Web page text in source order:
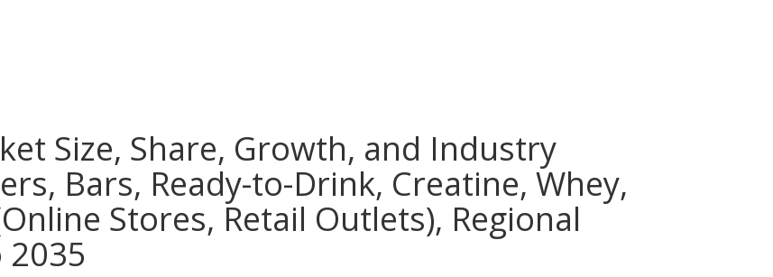
Size, Share, Growth, and Industry
Bars, Ready-to-Drink, Creatine, Whey,
Stores, Retail Outlets), Regional